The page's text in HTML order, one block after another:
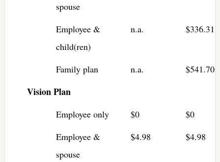
spouse
Employee &
child(ren)
n.a. $336.31
Family plan n.a. $541.70
Vision Plan
Employee only $0
$0
Employee &
spouse
$4.98 $4.98